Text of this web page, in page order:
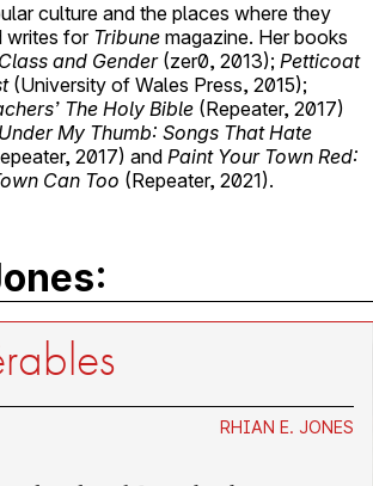
culture and the places where they
writes for Tribunemagazine. Her books
and Gender(zer0, 2013); Petticoat
(University of Wales Press, 2015);
The Holy Bible(Repeater, 2017)
Under My Thumb: Songs That Hate
2017) andPaint Your Town Red:
Can Too (Repeater, 2021).
RHIAN E. JONES